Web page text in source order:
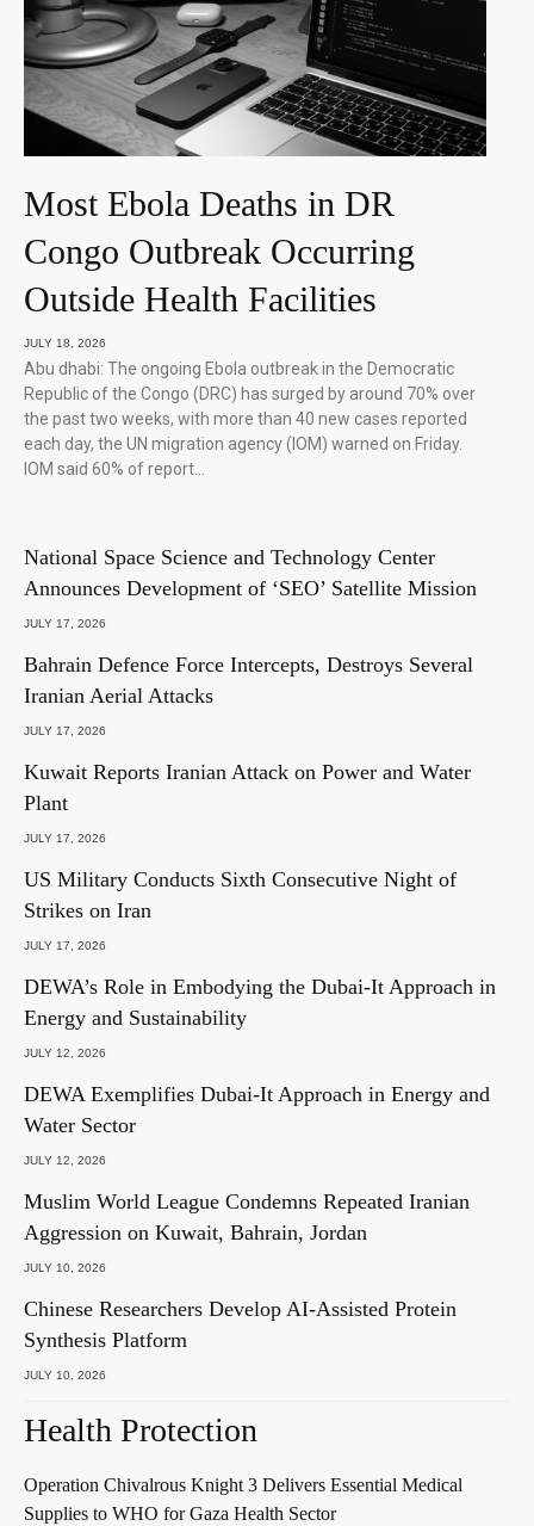
Most Ebola Deaths in DR
Congo Outbreak Occurring
Outside Health Facilities
JULY 18, 2026
Abu dhabi: The ongoing Ebola outbreak in the Democratic
Republic of the Congo (DRC) has surged by around 70% over
the past two weeks, with more than 40 new cases reported
each day, the UN migration agency (IOM) warned on Friday.
IOM said 60% of report…
National Space Science and Technology Center
Announces Development of ‘SEO’ Satellite Mission
JULY 17, 2026
Bahrain Defence Force Intercepts, Destroys Several
Iranian Aerial Attacks
JULY 17, 2026
Kuwait Reports Iranian Attack on Power and Water
Plant
JULY 17, 2026
US Military Conducts Sixth Consecutive Night of
Strikes on Iran
JULY 17, 2026
DEWA’s Role in Embodying the Dubai-It Approach in
Energy and Sustainability
JULY 12, 2026
DEWA Exemplifies Dubai-It Approach in Energy and
Water Sector
JULY 12, 2026
Muslim World League Condemns Repeated Iranian
Aggression on Kuwait, Bahrain, Jordan
JULY 10, 2026
Chinese Researchers Develop AI-Assisted Protein
Synthesis Platform
JULY 10, 2026
Health Protection
Operation Chivalrous Knight 3 Delivers Essential Medical
Supplies to WHO for Gaza Health Sector